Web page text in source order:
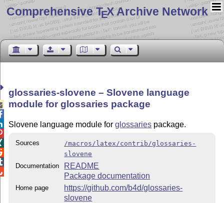
Comprehensive TEX Archive Network
glossaries-slovene – Slovene language
module for glossaries package
Slovene language module forglossaries package.
Sources
/macros/latex/contrib/glossaries-
slovene
Documentation
README
Package documentation
Home page
https://github.com/b4d/glossaries-
slovene